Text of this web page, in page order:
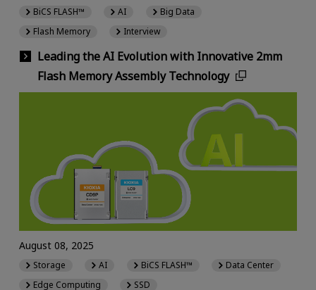
Leading the AI Evolution with Innovative 2mm
Flash Memory Assembly Technology
BiCS FLASH™ AI
Big Data
Flash Memory
Interview
August 08, 2025
Storage AI BiCS FLASH™
Data Center
Edge Computing
SSD